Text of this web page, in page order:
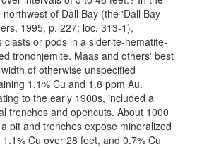
of Dall Bay (the 'Dall Bay
1995, p. 227; loc. 313-1),
clasts or pods in a siderite-hematite-
trondhjemite. Maas and others' best
of otherwise unspecified
1.1% Cu and 1.8 ppm Au.
to the early 1900s, included a
trenches and opencuts. About 1000
pit and trenches expose mineralized
Cu over 28 feet, and 0.7% Cu